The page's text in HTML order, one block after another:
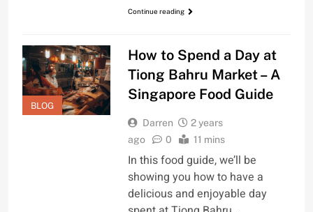
Continue reading
BLOG
How to Spend a Day at
Tiong Bahru Market – A
Singapore Food Guide
Darren
2 years
ago
0 11 mins
In this food guide, we’ll be
showing you how to have a
delicious and enjoyable day